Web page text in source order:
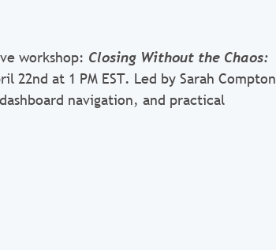
workshop: Closing Without the Chaos:
22nd at 1 PM EST. Led by Sarah Compton
navigation, and practical